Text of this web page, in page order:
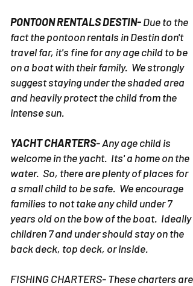
PONTOON RENTALS DESTIN-Due to the
fact the pontoon rentals in Destin don't
travel far, it's fine for any age child to be
on a boat with their family. We strongly
suggest staying under the shaded area
and heavily protect the child from the
intense sun.
YACHT CHARTERS- Any age child is
welcome in the yacht. Its' a home on the
water. So, there are plenty of places for
a small child to be safe. We encourage
families to not take any child under 7
years old on the bow of the boat. Ideally
children 7 and under should stay on the
back deck, top deck, or inside.
FISHING CHARTERS- These charters are